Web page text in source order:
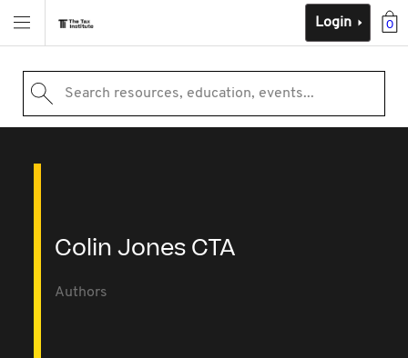
0
Login
Search resources, education, events...
Colin Jones CTA
Authors